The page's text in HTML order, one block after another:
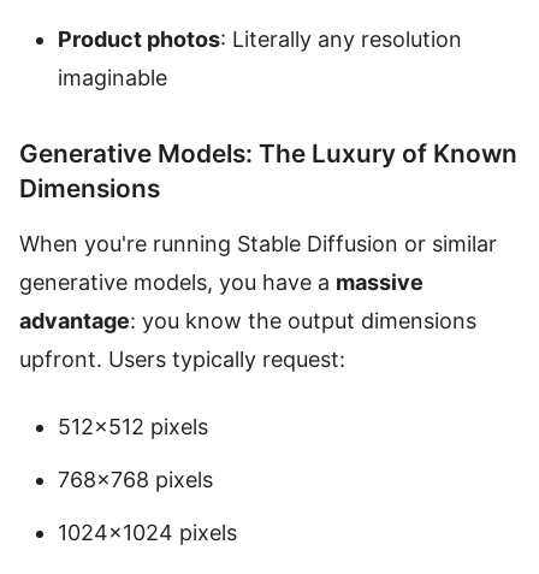
Product photos: Literally any resolution
imaginable
Generative Models: The Luxury of Known
Dimensions
When you're running Stable Diffusion or similar
generative models, you have a massive
advantage: you know the output dimensions
upfront. Users typically request:
512×512 pixels
768×768 pixels
1024×1024 pixels